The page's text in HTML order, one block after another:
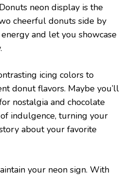
neon display is the
cheerful donuts side by
and let you showcase
icing colors to
donut flavors. Maybe you’ll
nostalgia and chocolate
indulgence, turning your
about your favorite
your neon sign. With